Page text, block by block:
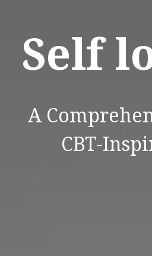
Self
A
CBT-